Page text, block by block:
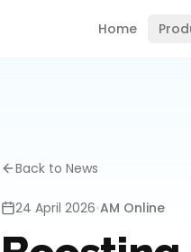
Home
Back to News
24 April 2026•AM Online